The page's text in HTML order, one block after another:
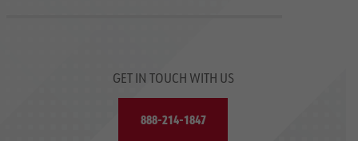
GET IN TOUCH WITH US
888-214-1847